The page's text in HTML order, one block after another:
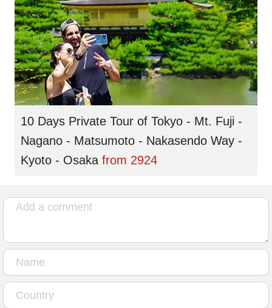
10 Days Private Tour of Tokyo - Mt. Fuji -
Nagano - Matsumoto - Nakasendo Way -
Kyoto - Osaka from 2924